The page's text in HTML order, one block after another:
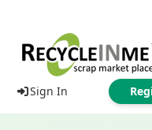
Sign In